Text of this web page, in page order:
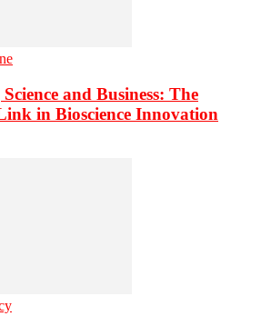
and Business: The
in Bioscience Innovation